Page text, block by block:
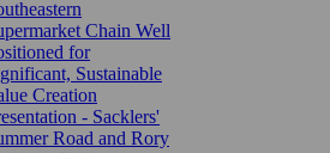
Chain Well
for
Sustainable
Creation
- Sacklers'
Road and Rory